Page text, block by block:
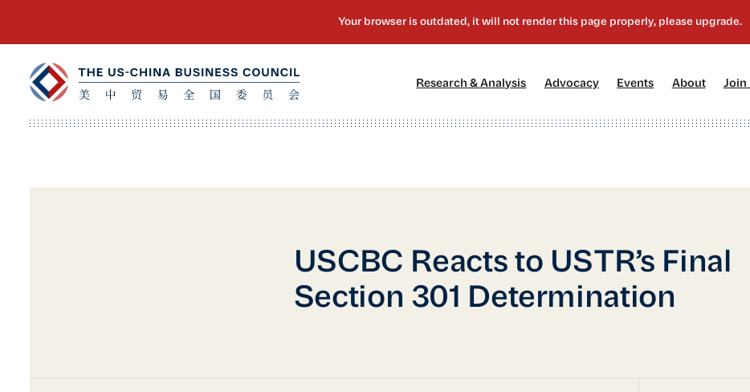
Research & Analysis Advocacy[2] Events About[4] Join
USCBC Reacts to USTR’s Final
Section 301 Determination